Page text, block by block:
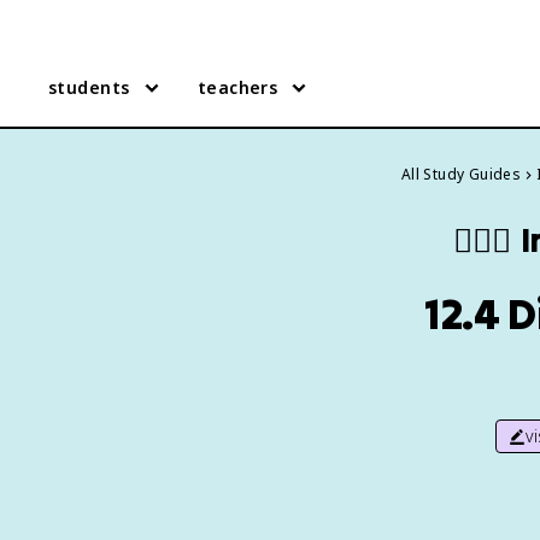
students teachers
All Study Guides
🧍🏼‍♂️
12.4